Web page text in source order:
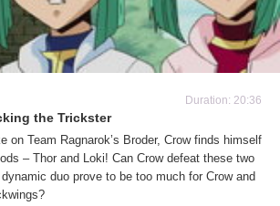
Duration: 20:36
the Trickster
on Team Ragnarok’s Broder, Crow finds himself
– Thor and Loki! Can Crow defeat these two
duo prove to be too much for Crow and